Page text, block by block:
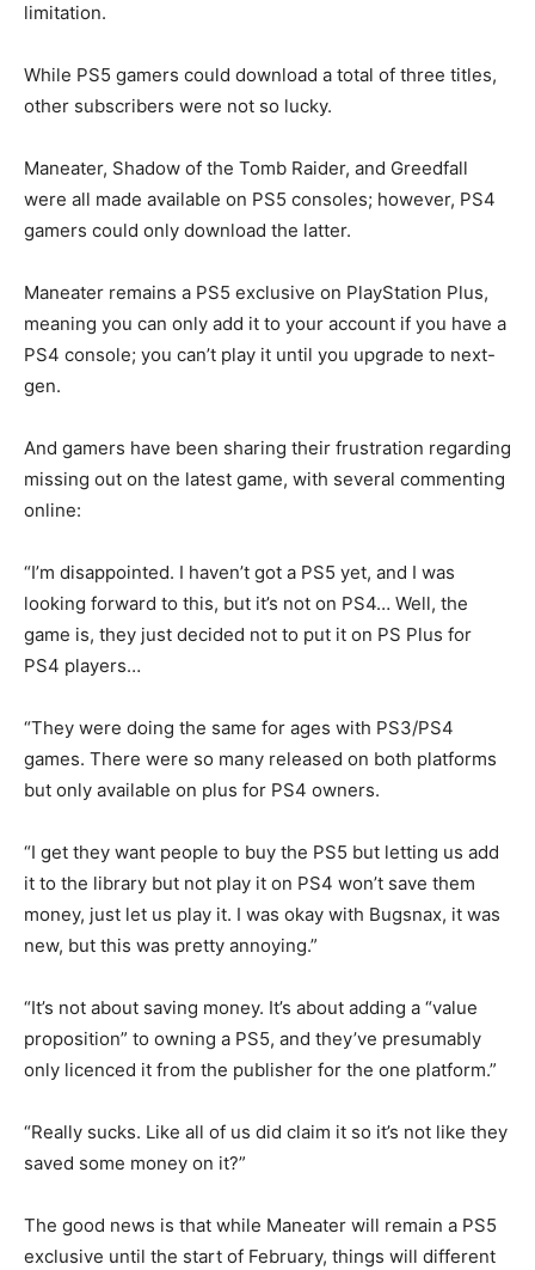
limitation.
While PS5 gamers could download a total of three titles,
other subscribers were not so lucky.
Maneater, Shadow of the Tomb Raider, and Greedfall
were all made available on PS5 consoles; however, PS4
gamers could only download the latter.
Maneater remains a PS5 exclusive on PlayStation Plus,
meaning you can only add it to your account if you have a
PS4 console; you can’t play it until you upgrade to next-
gen.
And gamers have been sharing their frustration regarding
missing out on the latest game, with several commenting
online:
“I’m disappointed. I haven’t got a PS5 yet, and I was
looking forward to this, but it’s not on PS4… Well, the
game is, they just decided not to put it on PS Plus for
PS4 players…
“They were doing the same for ages with PS3/PS4
games. There were so many released on both platforms
but only available on plus for PS4 owners.
“I get they want people to buy the PS5 but letting us add
it to the library but not play it on PS4 won’t save them
money, just let us play it. I was okay with Bugsnax, it was
new, but this was pretty annoying.”
“It’s not about saving money. It’s about adding a “value
proposition” to owning a PS5, and they’ve presumably
only licenced it from the publisher for the one platform.”
“Really sucks. Like all of us did claim it so it’s not like they
saved some money on it?”
The good news is that while Maneater will remain a PS5
exclusive until the start of February, things will different